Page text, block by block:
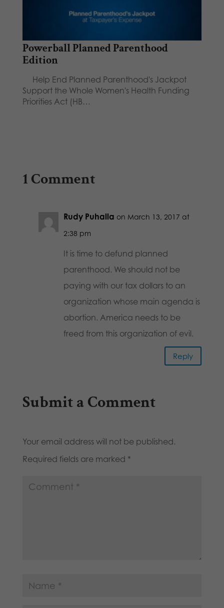
Powerball Planned Parenthood
Edition
Help End Planned Parenthood's Jackpot
Support the Whole Women's Health Funding
Priorities Act (HB…
1 Comment
Rudy Puhalla on March 13, 2017 at
2:38 pm
It is time to defund planned
parenthood. We should not be
paying with our tax dollars to an
organization whose main agenda is
abortion. America needs to be
freed from this organization of evil.
Reply
Submit a Comment
Your email address will not be published.
Required fields are marked *